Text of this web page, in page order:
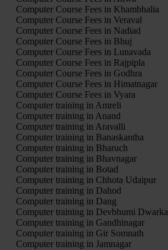
Computer Course Fees in Khambhalia
Computer Course Fees in Veraval
Computer Course Fees in Nadiad
Computer Course Fees in Bhuj
Computer Course Fees in Lunavada
Computer Course Fees in Rajpipla
Computer Course Fees in Godhra
Computer Course Fees in Himatnagar
Computer Course Fees in Vyara
Computer training in Amreli
Computer training in Anand
Computer training in Aravalli
Computer training in Banaskantha
Computer training in Bharuch
Computer training in Bhavnagar
Computer training in Botad
Computer training in Chhota Udaipur
Computer training in Dahod
Computer training in Dang
Computer training in Devbhumi Dwarka
Computer training in Gandhinagar
Computer training in Gir Somnath
Computer training in Jamnagar